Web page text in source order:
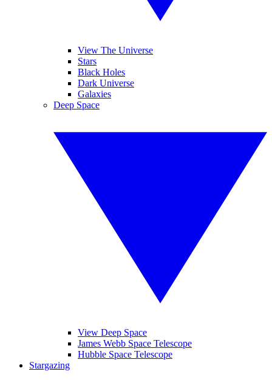
View The Universe
Stars
Black Holes
Dark Universe
Galaxies
Deep Space
View Deep Space
James Webb Space Telescope
Hubble Space Telescope
Stargazing